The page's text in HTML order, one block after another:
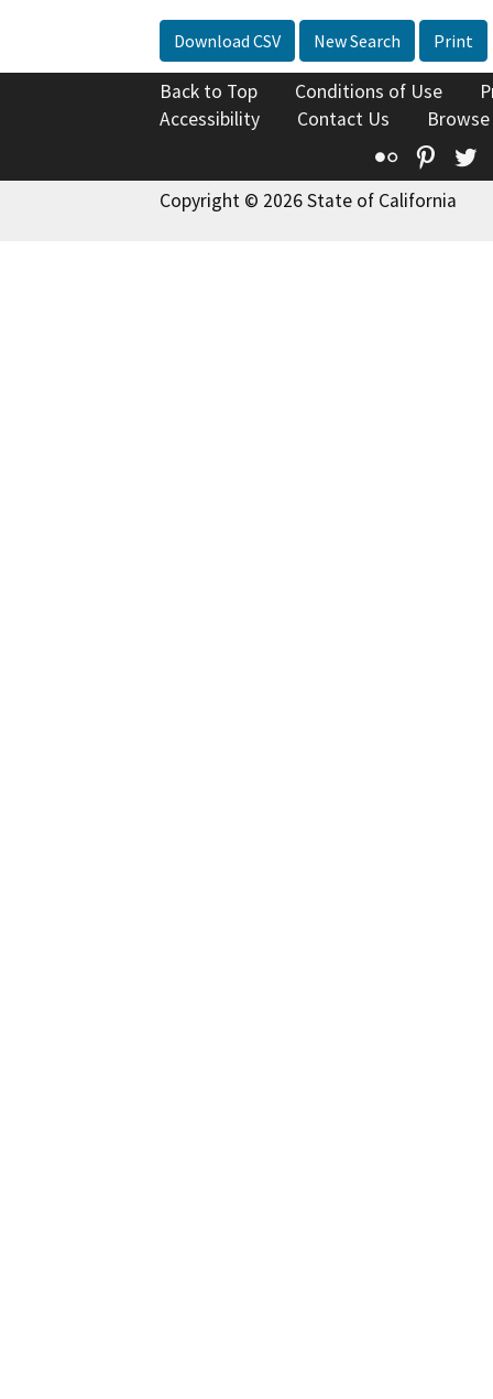
Download CSV New Search Print
Back to Top Conditions of Use
Accessibility
Contact Us
Flickr
Copyright © 2026 State of California